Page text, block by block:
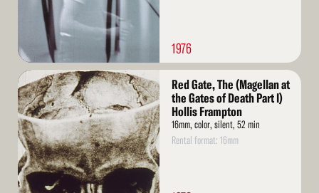
1976
Read
More
Red Gate, The (Magellan at
the Gates of Death Part I)
Hollis Frampton
16mm, color, silent, 52 min
Rental format: 16mm